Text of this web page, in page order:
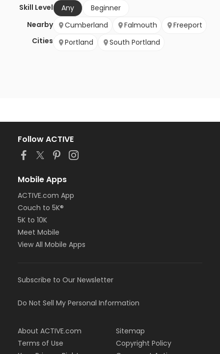
Skill Level
Any
Beginner
Nearby
Cities
Cumberland Falmouth
Freeport
Portland
South Portland
Follow ACTIVE
Mobile Apps
ACTIVE.com App
Couch to 5K®
5K to 10K
Meet Mobile
View All Mobile Apps
Subscribe to Our Newsletter
Do Not Sell My Personal Information
About ACTIVE.com
Terms of Use
Sitemap
Copyright Policy